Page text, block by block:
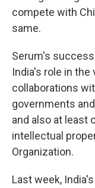
compete with
same.
Serum's
India's role in
collaborations
governments
and also at least
intellectual
Organization.
Last week,